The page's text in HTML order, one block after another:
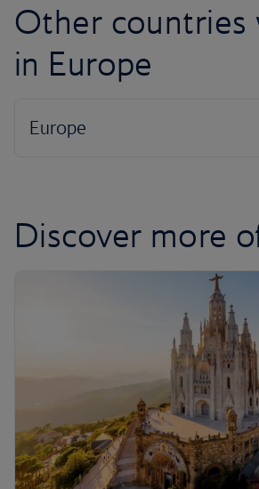
Other countries
in Europe
Discover more